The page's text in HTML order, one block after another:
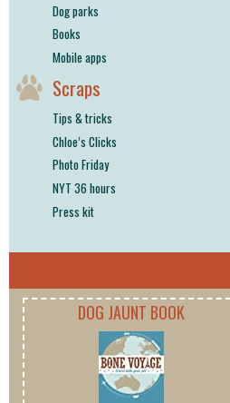
Dog parks
Books
Mobile apps
Scraps
Tips & tricks
Chloe’s Clicks
Photo Friday
NYT 36 hours
Press kit
DOG JAUNT BOOK